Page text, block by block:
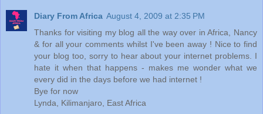
Diary From Africa August 4, 2009 at 2:35 PM
Thanks for visiting my blog all the way over in Africa, Nancy
& for all your comments whilst I've been away ! Nice to find
your blog too, sorry to hear about your internet problems. I
hate it when that happens - makes me wonder what we
every did in the days before we had internet !
Bye for now
Lynda, Kilimanjaro, East Africa